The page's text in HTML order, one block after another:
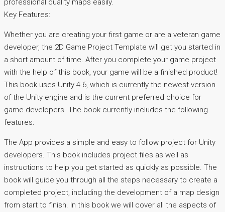
Key Features:
Whether you are creating your first game or are a veteran game
developer, the 2D Game Project Template will get you started in
a short amount of time. After you complete your game project
with the help of this book, your game will be a finished product!
This book uses Unity 4.6, which is currently the newest version
of the Unity engine and is the current preferred choice for
game developers. The book currently includes the following
features:
The App provides a simple and easy to follow project for Unity
developers. This book includes project files as well as
instructions to help you get started as quickly as possible. The
book will guide you through all the steps necessary to create a
completed project, including the development of a map design
from start to finish. In this book we will cover all the aspects of